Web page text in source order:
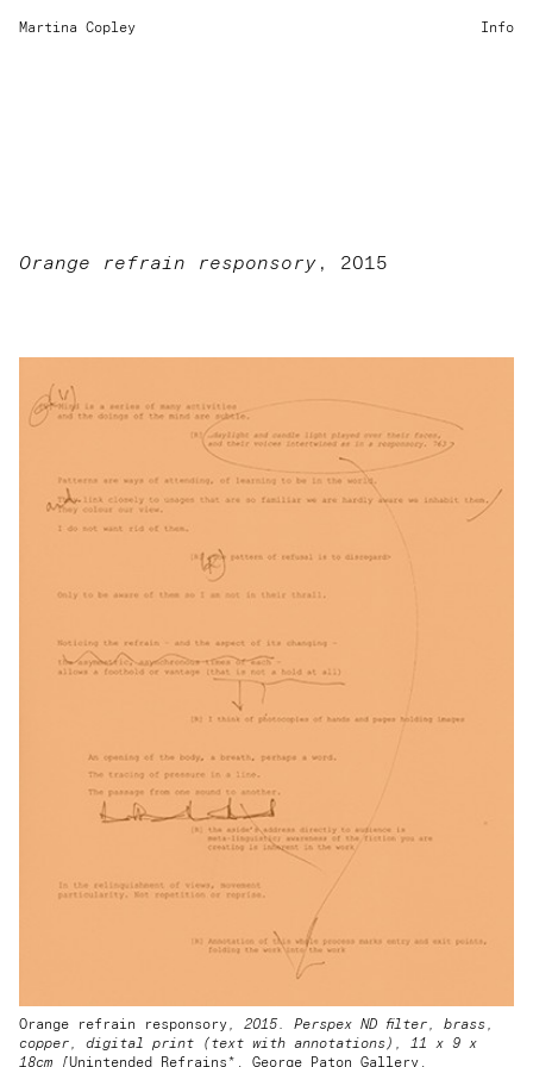
Martina Copley Info
Orange refrain responsory , 2015
Orange refrain responsory, 2015. Perspex ND filter, brass,
copper, digital print (text with annotations), 11 x 9 x
18cm [Unintended Refrains*, George Paton Gallery,